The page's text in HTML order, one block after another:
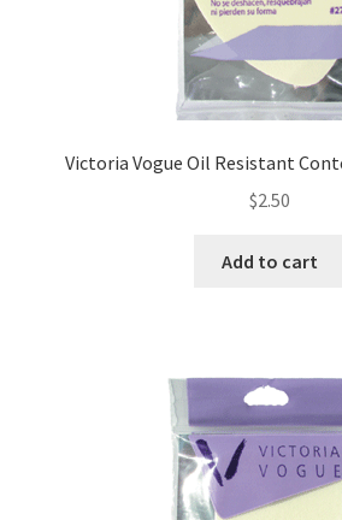
Victoria Vogue Oil Resistant
$2.50
Add to cart